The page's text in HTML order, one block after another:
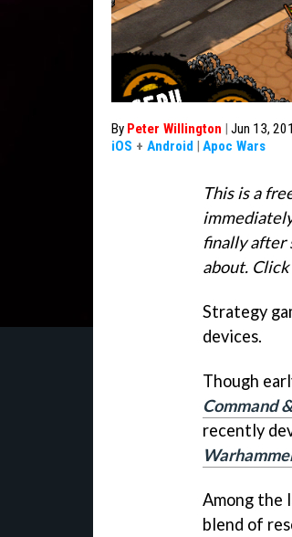
By Peter Willington | Jun 13,
iOS + Android | Apoc Wars
This is a
finally after
about.
Strategy
devices.
Though
Command
recently
Among the
blend of